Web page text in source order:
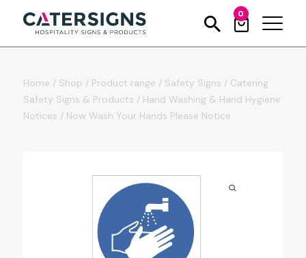
0
Home / Shop / Product range / Safety Signs / Catering
Safety Signs & Products / Hand Washing & Hand Hygiene
Notices / Now Wash Your Hands Please Notice